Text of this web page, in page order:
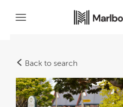
Back to search